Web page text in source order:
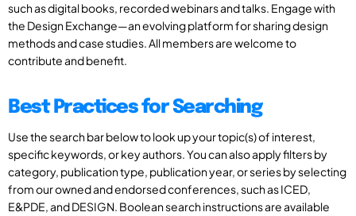
such as digital books, recorded webinars and talks. Engage with
the Design Exchange—an evolving platform for sharing design
methods and case studies. All members are welcome to
contribute and benefit.
Best Practices for Searching
Use the search bar below to look up your topic(s) of interest,
specific keywords, or key authors. You can also apply filters by
category, publication type, publication year, or series by selecting
from our owned and endorsed conferences, such as ICED,
E&PDE, and DESIGN. Boolean search instructions are available